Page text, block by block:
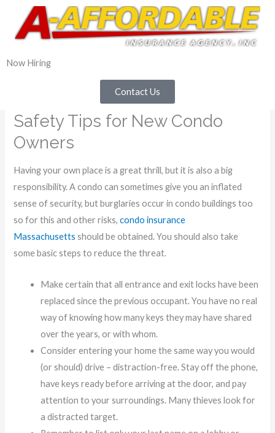
800-897-2837
Safety Tips for New Condo
Owners
Having your own place is a great thrill, but it is also a big
responsibility. A condo can sometimes give you an inflated
sense of security, but burglaries occur in condo buildings too
so for this and other risks,condo insurance
Massachusetts should be obtained. You should also take
some basic steps to reduce the threat.
Make certain that all entrance and exit locks have been
replaced since the previous occupant. You have no real
way of knowing how many keys they may have shared
over the years, or with whom.
Consider entering your home the same way you would
(or should) drive – distraction-free. Stay off the phone,
have keys ready before arriving at the door, and pay
attention to your surroundings. Many thieves look for
a distracted target.
Now Hiring
Contact Us